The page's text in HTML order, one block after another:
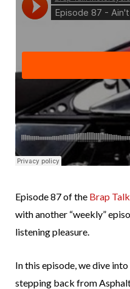
Episode 87 of the Brap
with another “weekly”
listening pleasure.
In this episode, we dive
stepping back from